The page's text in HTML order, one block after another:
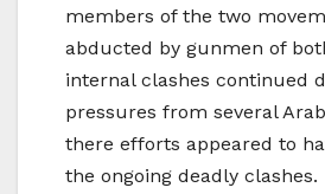
members of the two
abducted by gunmen of
internal clashes continued
pressures from several
there efforts appeared to
the ongoing deadly clashes.